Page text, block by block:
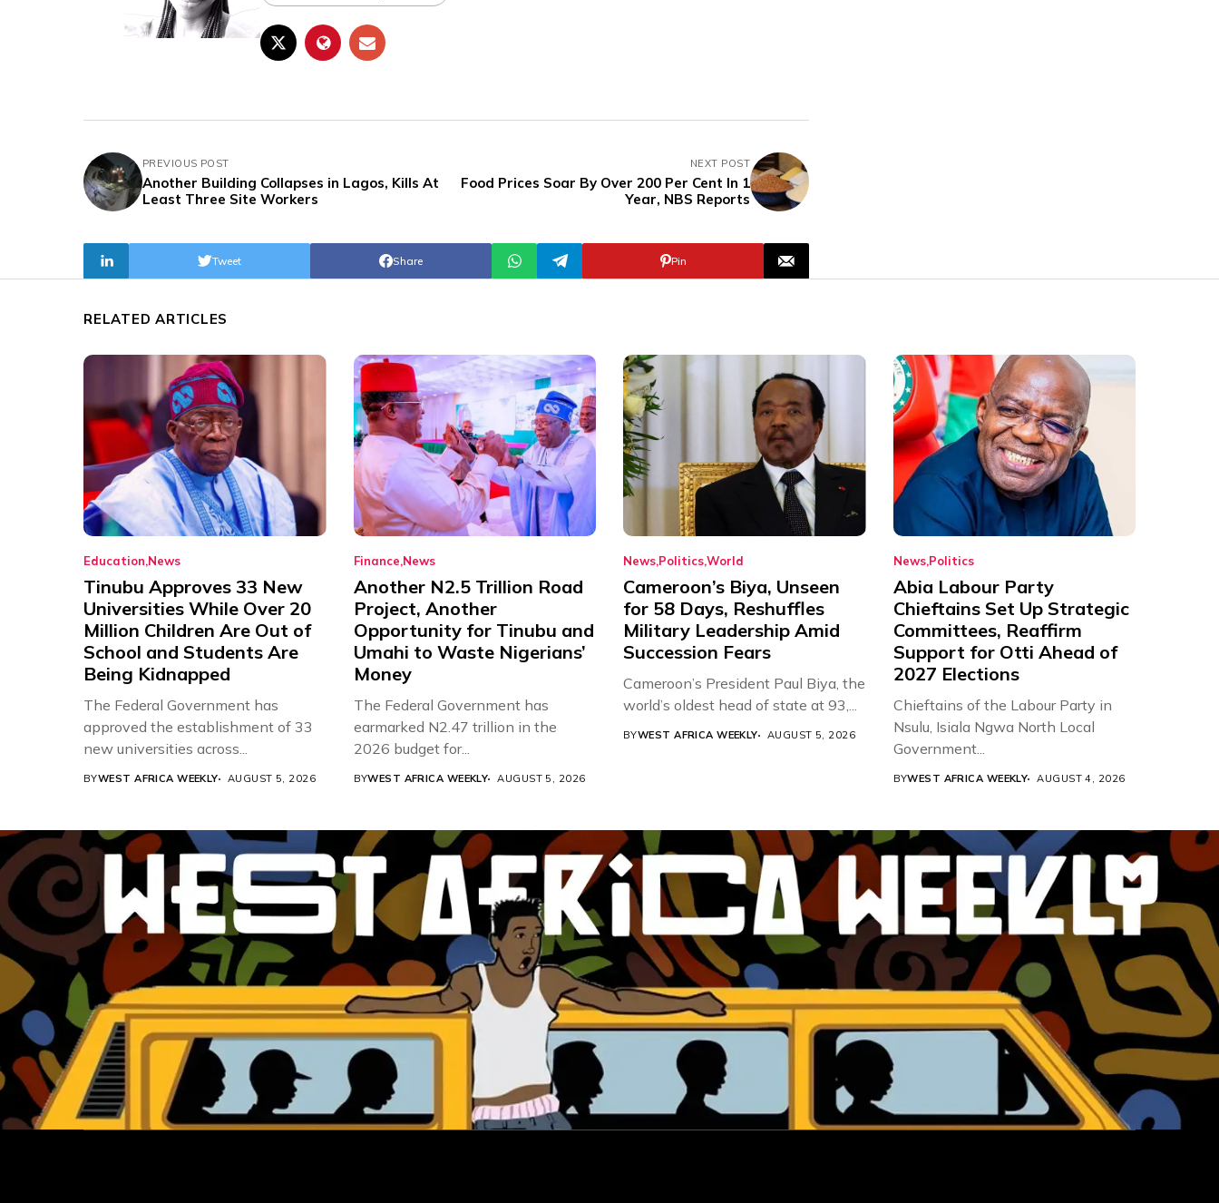
PREVIOUS POST
Another Building Collapses in Lagos, Kills At
Least Three Site Workers
NEXT POST
Food Prices Soar By Over 200 Per Cent In 1
Year, NBS Reports
Share
Tweet Pin
RELATED ARTICLES
Education News
Tinubu Approves 33 New
Universities While Over 20
Million Children Are Out of
School and Students Are
Being Kidnapped
The Federal Government has
approved the establishment of 33
new universities across...
BYWEST AFRICA WEEKLY AUGUST 5, 2026
Finance News
Another N2.5 Trillion Road
Project, Another
Opportunity for Tinubu and
Umahi to Waste Nigerians’
Money
The Federal Government has
earmarked N2.47 trillion in the
2026 budget for...
BYWEST AFRICA WEEKLY AUGUST 5, 2026
News PoliticsWorld
Cameroon’s Biya, Unseen
for 58 Days, Reshuffles
Military Leadership Amid
Succession Fears
Cameroon’s President Paul Biya, the
world’s oldest head of state at 93,...
BYWEST AFRICA WEEKLY AUGUST 5, 2026
NewsPolitics
Abia Labour Party
Chieftains Set Up Strategic
Committees, Reaffirm
Support for Otti Ahead of
2027 Elections
Chieftains of the Labour Party in
Nsulu, Isiala Ngwa North Local
Government...
BYWEST AFRICA WEEKLY AUGUST 4, 2026